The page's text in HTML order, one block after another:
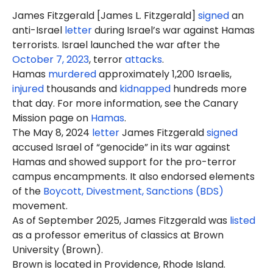
James Fitzgerald [James L. Fitzgerald] signedan
anti-Israel letterduring Israel’s war against Hamas
terrorists. Israel launched the war after the
October 7, 2023, terrorattacks.
Hamas murderedapproximately 1,200 Israelis,
injured thousands and kidnapped hundreds more
that day. For more information, see the Canary
Mission page on Hamas.
The May 8, 2024 letterJames Fitzgeraldsigned
accused Israel of “genocide” in its war against
Hamas and showed support for the pro-terror
campus encampments. It also endorsed elements
of the Boycott, Divestment, Sanctions (BDS)
movement.
As of September 2025, James Fitzgerald was listed
as a professor emeritus of classics at Brown
University (Brown).
Brown is located in Providence, Rhode Island.